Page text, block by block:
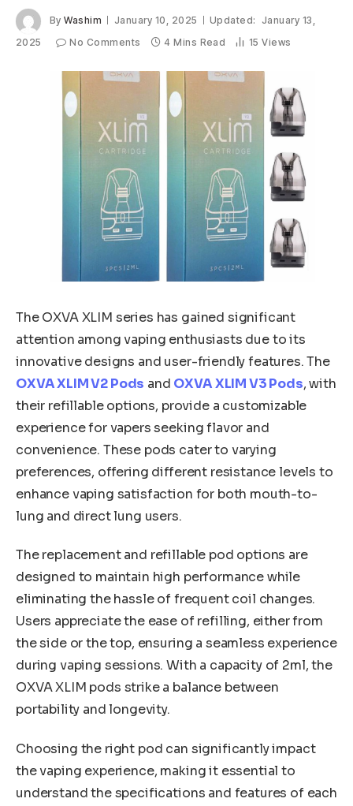
By Washim January 10, 2025 Updated:
January 13,
2025
No Comments 4 Mins Read 15Views
The OXVA XLIM series has gained significant
attention among vaping enthusiasts due to its
innovative designs and user-friendly features. The
OXVA XLIM V2 Pods and OXVA XLIM V3 Pods, with
their refillable options, provide a customizable
experience for vapers seeking flavor and
convenience. These pods cater to varying
preferences, offering different resistance levels to
enhance vaping satisfaction for both mouth-to-
lung and direct lung users.
The replacement and refillable pod options are
designed to maintain high performance while
eliminating the hassle of frequent coil changes.
Users appreciate the ease of refilling, either from
the side or the top, ensuring a seamless experience
during vaping sessions. With a capacity of 2ml, the
OXVA XLIM pods strike a balance between
portability and longevity.
Choosing the right pod can significantly impact
the vaping experience, making it essential to
understand the specifications and features of each